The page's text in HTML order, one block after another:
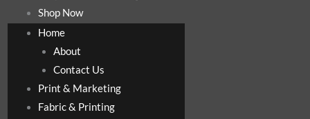
Shop Now
Home
About
Contact Us
Print & Marketing
Fabric & Printing